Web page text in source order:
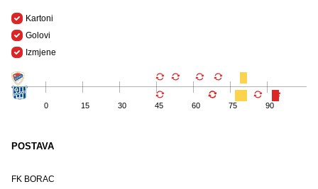
Kartoni
Golovi
Izmjene
0 15 30 45 60 75 90
POSTAVA
FK BORAC